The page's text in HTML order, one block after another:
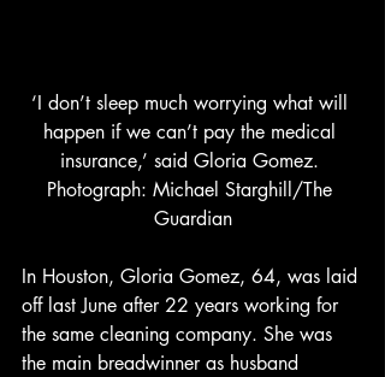
‘I don’t sleep much worrying what will
happen if we can’t pay the medical
insurance,’ said Gloria Gomez.
Photograph: Michael Starghill/The
Guardian
In Houston, Gloria Gomez, 64, was laid
off last June after 22 years working for
the same cleaning company. She was
the main breadwinner as husband